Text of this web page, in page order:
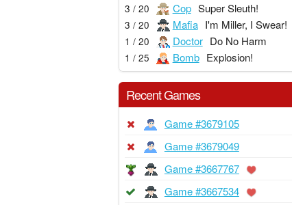
3 / 20 Cop Super Sleuth!
3 / 20 Mafia I'm Miller, I Swear!
1 / 20 Doctor Do No Harm
1 / 25 Bomb Explosion!
Recent Games
Game #3679105
Game #3679049
Game #3667767
Game #3667534